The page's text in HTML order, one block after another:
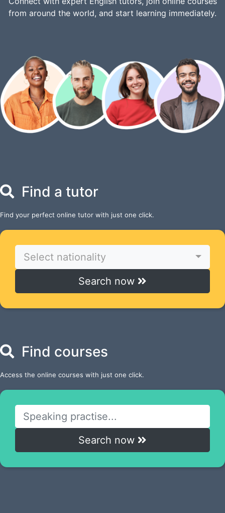
from around the world, and start learning immediately.
Find a tutor
Find your perfect online tutor with just one click.
Select nationality
Search now
Find courses
Access the online courses with just one click.
Search now